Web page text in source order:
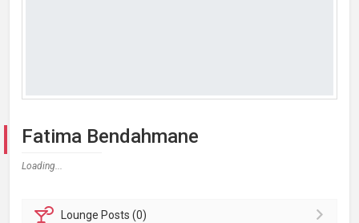
Fatima Bendahmane
Loading...
Lounge Posts (0)